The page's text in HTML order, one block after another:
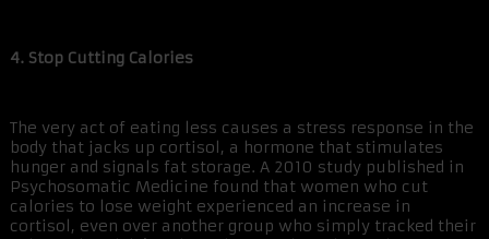
4. Stop Cutting Calories
The very act of eating less causes a stress response in the
body that jacks up cortisol, a hormone that stimulates
hunger and signals fat storage. A 2010 study published in
Psychosomatic Medicine found that women who cut
calories to lose weight experienced an increase in
cortisol, even over another group who simply tracked their